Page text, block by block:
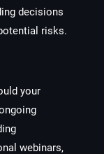
decisions
risks.
your
webinars,